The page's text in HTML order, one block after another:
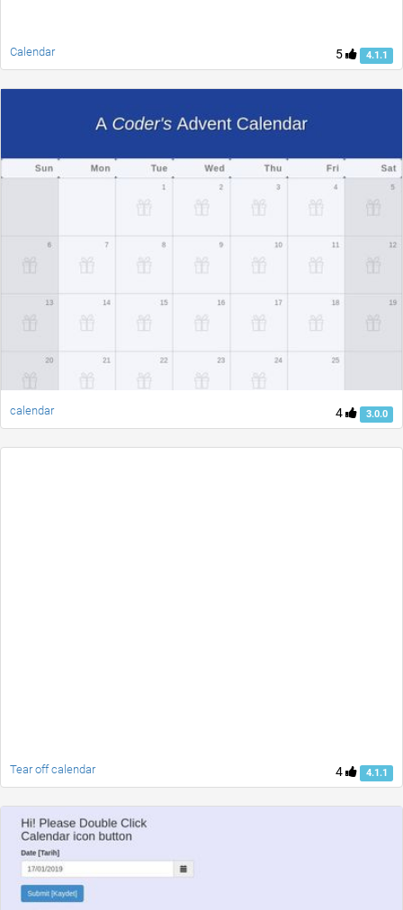
5 4.1.1
Calendar
4 3.0.0
calendar
4 4.1.1
Tear off calendar